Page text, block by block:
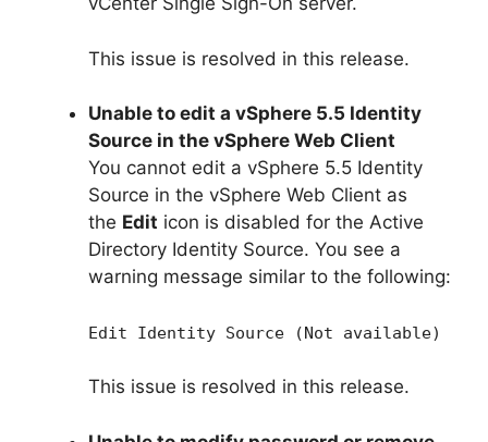
This issue is resolved in this release.
Unable to edit a vSphere 5.5 Identity
Source in the vSphere Web Client
You cannot edit a vSphere 5.5 Identity
Source in the vSphere Web Client as
the Edit icon is disabled for the Active
Directory Identity Source. You see a
warning message similar to the following:
Edit Identity Source (Not available)
This issue is resolved in this release.